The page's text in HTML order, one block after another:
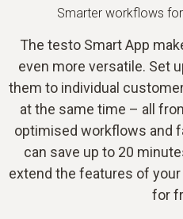
Smarter workflows
The testo Smart App
even more versatile. Set
them to individual
at the same time – all
optimised workflows and
can save up to 20
extend the features of
for